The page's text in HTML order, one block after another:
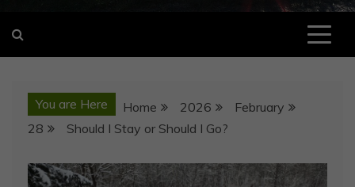
You are Here Home 2026
February
28
Should I Stay or Should I Go?